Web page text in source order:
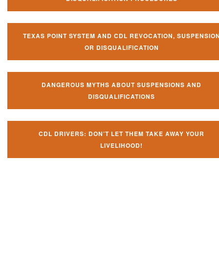
TEXAS POINT SYSTEM AND CDL REVOCATION,
OR DISQUALIFICATION
DANGEROUS MYTHS ABOUT SUSPENSIONS AND
DISQUALIFICATIONS
CDL DRIVERS: DON’T LET THEM TAKE AWAY YOUR
LIVELIHOOD!